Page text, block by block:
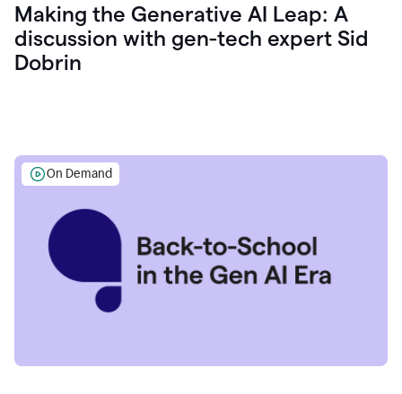
Making the Generative AI Leap: A
discussion with gen-tech expert Sid
Dobrin
On Demand